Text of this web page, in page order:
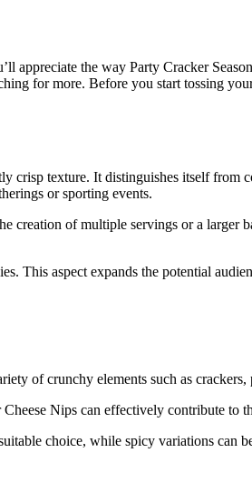
the way Party Cracker
for more. Before you start tossing
crisp texture. It distinguishes itself
or sporting events.
creation of multiple servings or a larger
This aspect expands the potential
of crunchy elements such as crackers,
Nips can effectively contribute to
choice, while spicy variations can